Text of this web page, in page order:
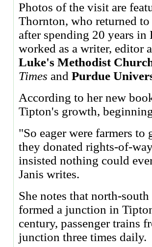
Photos of the visit are
Thornton, who returned
after spending 20 years in
worked as a writer, editor
Luke's Methodist
Times and Purdue
According to her new
Tipton's growth,
"So eager were farmers
they donated rights-of-
insisted nothing could
Janis writes.
She notes that north-
formed a junction in
century, passenger trains
junction three times daily.